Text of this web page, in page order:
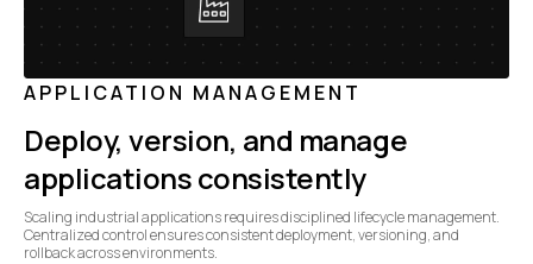
APPLICATION MANAGEMENT
Deploy, version, and manage
applications consistently
Scaling industrial applications requires disciplined lifecycle management.
Centralized control ensures consistent deployment, versioning, and
rollback across environments.